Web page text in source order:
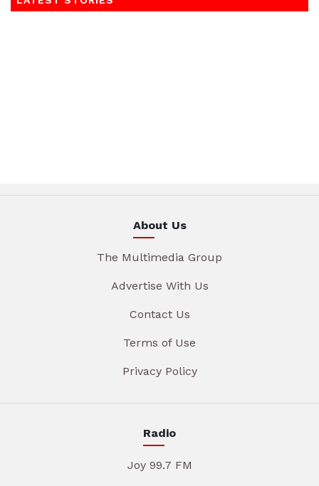
About Us
The Multimedia Group
Advertise With Us
Contact Us
Terms of Use
Privacy Policy
Radio
Joy 99.7 FM